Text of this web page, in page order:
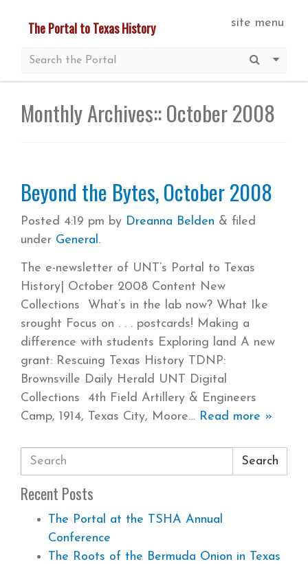
content
site menu
The Portal to Texas History
Submit
More
Monthly Archives::October 2008
Beyond the Bytes, October 2008
Posted 4:19 pm by Dreanna Belden & filed
under General.
The e-newsletter of UNT’s Portal to Texas
History| October 2008 Content New
Collections What’s in the lab now? What Ike
srought Focus on . . . postcards! Making a
difference with students Exploring land A new
grant: Rescuing Texas History TDNP:
Brownsville Daily Herald UNT Digital
Collections 4th Field Artillery & Engineers
Camp, 1914, Texas City, Moore Read more »
Search
Recent Posts
The Portal at the TSHA Annual
Conference
The Roots of the Bermuda Onion in Texas